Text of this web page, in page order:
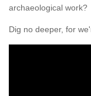
archaeological work?
Dig no deeper, for